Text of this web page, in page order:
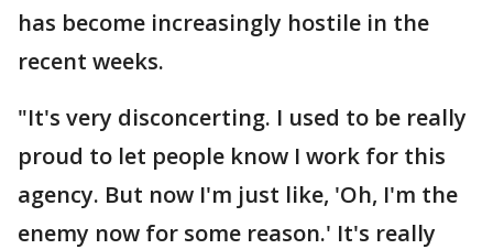
has become increasingly hostile in the
recent weeks.
"It's very disconcerting. I used to be really
proud to let people know I work for this
agency. But now I'm just like, 'Oh, I'm the
enemy now for some reason.' It's really